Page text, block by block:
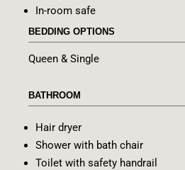
In-room safe
BEDDING OPTIONS
Queen & Single
BATHROOM
Hair dryer
Shower with bath chair
Toilet with safety handrail